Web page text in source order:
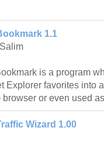
1.1
is a program
Explorer favorites into
or even used
Wizard 1.00